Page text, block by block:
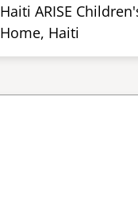
Haiti ARISE
Home, Haiti